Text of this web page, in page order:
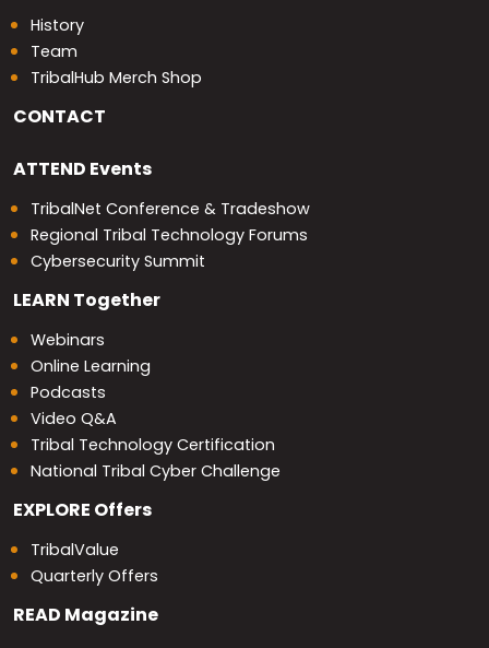
History
Team
TribalHub Merch Shop
CONTACT
ATTEND Events
TribalNet Conference & Tradeshow
Regional Tribal Technology Forums
Cybersecurity Summit
LEARN Together
Webinars
Online Learning
Podcasts
Video Q&A
Tribal Technology Certification
National Tribal Cyber Challenge
EXPLORE Offers
TribalValue
Quarterly Offers
READ Magazine